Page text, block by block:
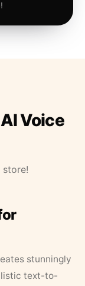
Voice
store!
stunningly
text-to-